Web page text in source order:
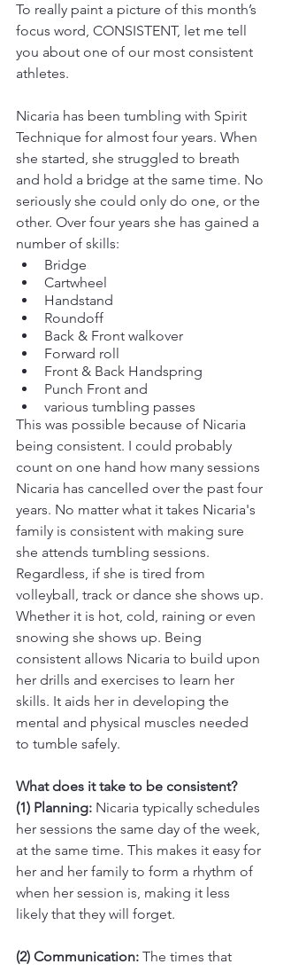
To really paint a picture of this month’s
focus word, CONSISTENT, let me tell
you about one of our most consistent
athletes.
Nicaria has been tumbling with Spirit
Technique for almost four years. When
she started, she struggled to breath
and hold a bridge at the same time. No
seriously she could only do one, or the
other. Over four years she has gained a
number of skills:
Bridge
Cartwheel
Handstand
Roundoff
Back & Front walkover
Forward roll
Front & Back Handspring
Punch Front and
various tumbling passes
This was possible because of Nicaria
being consistent. I could probably
count on one hand how many sessions
Nicaria has cancelled over the past four
years. No matter what it takes Nicaria's
family is consistent with making sure
she attends tumbling sessions.
Regardless, if she is tired from
volleyball, track or dance she shows up.
Whether it is hot, cold, raining or even
snowing she shows up. Being
consistent allows Nicaria to build upon
her drills and exercises to learn her
skills. It aids her in developing the
mental and physical muscles needed
to tumble safely.
What does it take to be consistent?
(1) Planning: Nicaria typically schedules
her sessions the same day of the week,
at the same time. This makes it easy for
her and her family to form a rhythm of
when her session is, making it less
likely that they will forget.
(2) Communication: The times that